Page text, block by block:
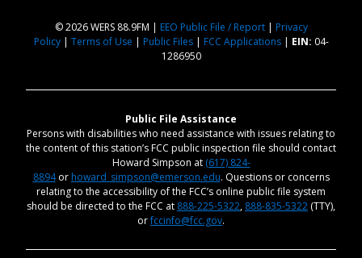
© 2026 WERS 88.9FM | EEO Public File / Report| Privacy
Policy| Terms of Use | Public Files| FCC Applications| EIN: 04-
1286950
Public File Assistance
Persons with disabilities who need assistance with issues relating to
the content of this station’s FCC public inspection file should contact
Howard Simpson at (617) 824-
8894or howard_simpson@emerson.edu. Questions or concerns
relating to the accessibility of the FCC’s online public file system
should be directed to the FCC at 888-225-5322, 888-835-5322 (TTY),
orfccinfo@fcc.gov.